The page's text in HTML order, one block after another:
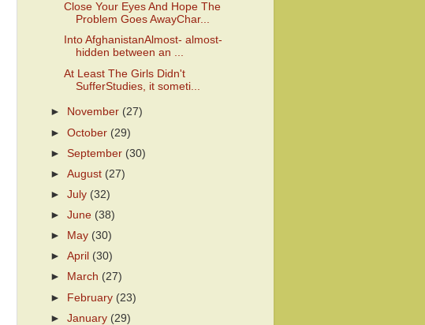
Close Your Eyes And Hope The
Problem Goes AwayChar...
Into AfghanistanAlmost- almost-
hidden between an ...
At Least The Girls Didn't
SufferStudies, it someti...
► November (27)
►October (29)
►September (30)
►August (27)
►July (32)
►June (38)
►
May (30)
►April (30)
►
March (27)
► February (23)
►January (29)